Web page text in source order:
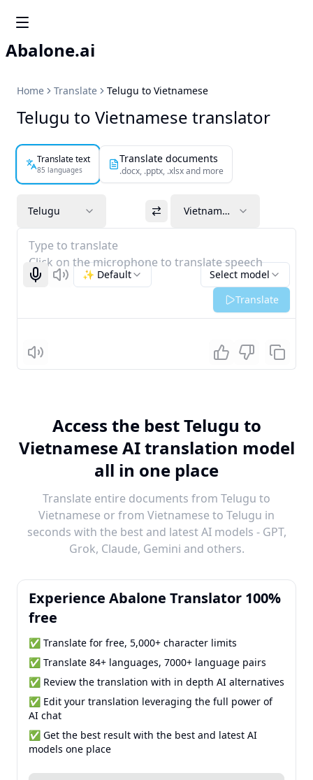
Abalone.ai
Home Translate Telugu to Vietnamese
Telugu to Vietnamese translator
Translate text
85 languages
Translate documents
.docx, .pptx, .xlsx and more
Telugu Vietnamese
Type to translate
Click on the microphone to translate speech
Start recognizing
Listen Select model
✨ Default
Translate
Listen
Access the best Telugu to
Vietnamese AI translation model
all in one place
Translate entire documents from Telugu to
Vietnamese or from Vietnamese to Telugu in
seconds with the best and latest AI models - GPT,
Grok, Claude, Gemini and others.
Experience Abalone Translator 100%
free
✅ Translate for free, 5,000+ character limits
✅ Translate 84+ languages, 7000+ language pairs
✅ Review the translation with in depth AI alternatives
✅ Edit your translation leveraging the full power of
AI chat
✅ Get the best result with the best and latest AI
models one place